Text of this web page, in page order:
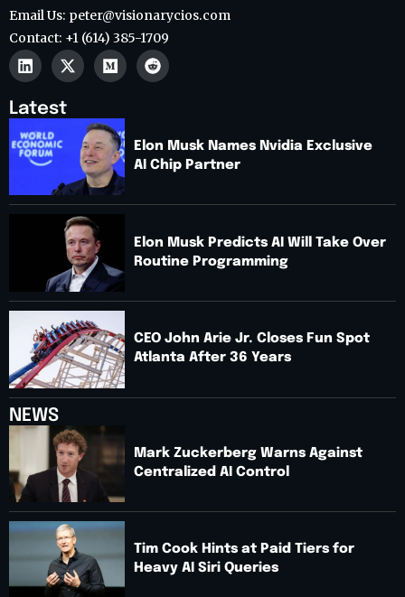
Email Us: peter@visionarycios.com
Contact: +1 (614) 385-1709
Latest
Elon Musk Names Nvidia Exclusive
AI Chip Partner
Elon Musk Predicts AI Will Take Over
Routine Programming
CEO John Arie Jr. Closes Fun Spot
Atlanta After 36 Years
NEWS
Mark Zuckerberg Warns Against
Centralized AI Control
Tim Cook Hints at Paid Tiers for
Heavy AI Siri Queries